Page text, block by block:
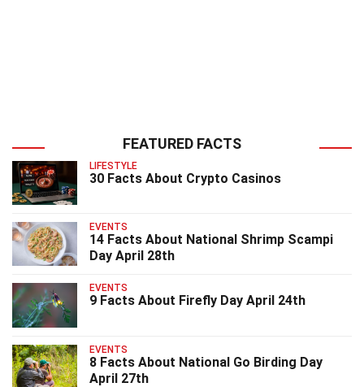
FEATURED FACTS
LIFESTYLE
30 Facts About Crypto Casinos
EVENTS
14 Facts About National Shrimp Scampi
Day April 28th
EVENTS
9 Facts About Firefly Day April 24th
EVENTS
8 Facts About National Go Birding Day
April 27th